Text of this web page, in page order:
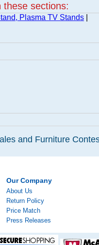
these sections:
Plasma TV Stands
and Furniture
Our Company
About Us
Return Policy
Price Match
Press Releases